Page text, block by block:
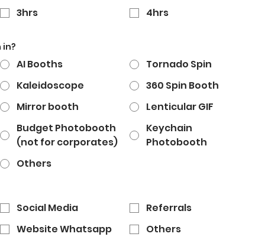
3hrs
4hrs
in?
AI Booths
Tornado Spin
Kaleidoscope
360 Spin Booth
Mirror booth
Lenticular GIF
Budget Photobooth
(not for corporates)
Keychain
Photobooth
Others
Social Media
Referrals
Website Whatsapp
Others